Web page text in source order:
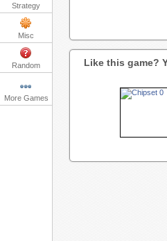
Strategy
Misc
Random
More Games
Like this game?